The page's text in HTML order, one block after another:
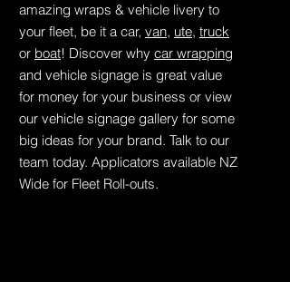
amazing wraps & vehicle livery to
your fleet, be it a car, van, ute, truck
or boat! Discover why car wrapping
and vehicle signage is great value
for money for your business or view
our vehicle signage gallery for some
big ideas for your brand. Talk to our
team today. Applicators available NZ
Wide for Fleet Roll-outs.